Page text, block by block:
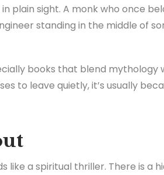
plain sight. A monk who once
standing in the middle of
books that blend mythology
to leave quietly, it’s usually
like a spiritual thriller. There is a